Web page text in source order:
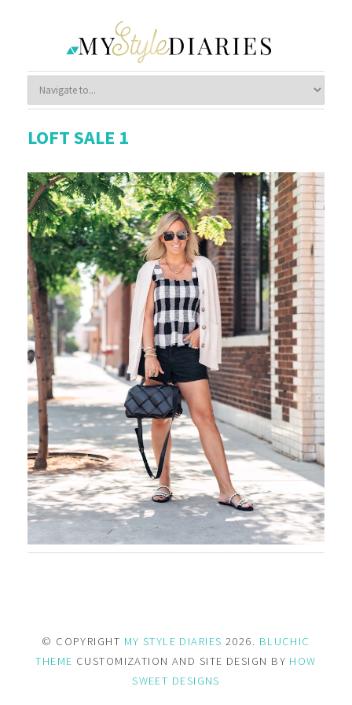
LOFT SALE 1
© COPYRIGHT MY STYLE DIARIES 2026. BLUCHIC
THEME CUSTOMIZATION AND SITE DESIGN BY HOW
SWEET DESIGNS